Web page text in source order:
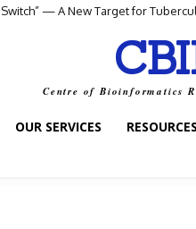
— A New Target for
for Smarter Drug and
Centre of Bioinformatics
OUR SERVICES RESOURCES